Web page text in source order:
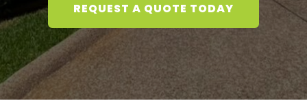
REQUEST A QUOTE TODAY